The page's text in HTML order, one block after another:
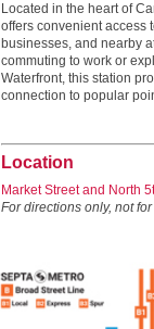
Located in the heart of
offers convenient access
businesses, and nearby
commuting to work or
Waterfront, this station
connection to popular
Location
Market Street and North
For directions only, not